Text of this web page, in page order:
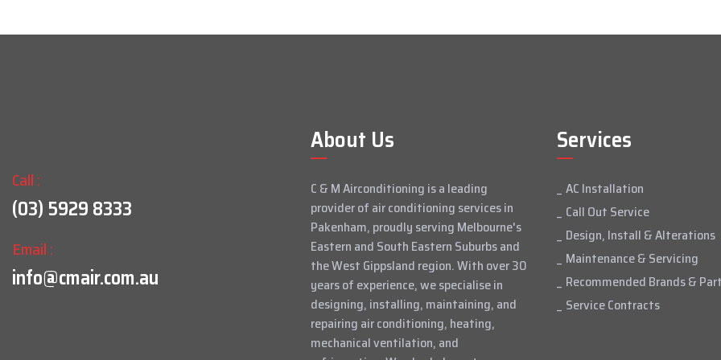
Call :
(03) 5929 8333
Email :
info@cmair.com.au
About Us
C & M Airconditioning is a leading
provider of air conditioning services in
Pakenham, proudly serving Melbourne's
Eastern and South Eastern Suburbs and
the West Gippsland region. With over 30
years of experience, we specialise in
designing, installing, maintaining, and
repairing air conditioning, heating,
mechanical ventilation, and
Services
AC Installation
Call Out Service
Design, Install & Alterations
Maintenance & Servicing
Recommended Brands &
Service Contracts